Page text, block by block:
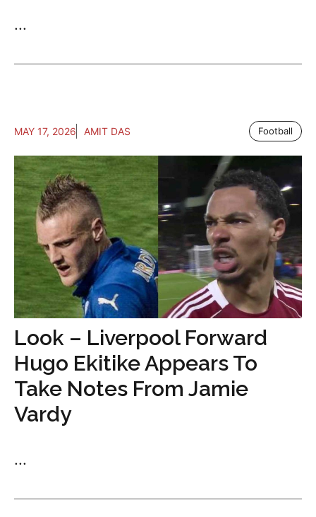
...
MAY 17, 2026 AMIT DAS Football
Look – Liverpool Forward
Hugo Ekitike Appears To
Take Notes From Jamie
Vardy
...